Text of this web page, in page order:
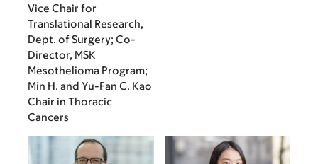
Vice Chair for
Translational Research,
Dept. of Surgery; Co-
Director, MSK
Mesothelioma Program;
Min H. and Yu-Fan C. Kao
Chair in Thoracic
Cancers